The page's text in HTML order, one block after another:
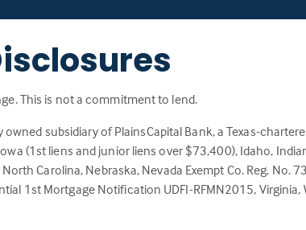
This is not a commitment to lend.
subsidiary of PlainsCapital Bank, a Texas-
(1st liens and junior liens over $73,400), Idaho,
Carolina, Nebraska, Nevada Exempt Co. Reg. No.
1st Mortgage Notification UDFI-RFMN2015,